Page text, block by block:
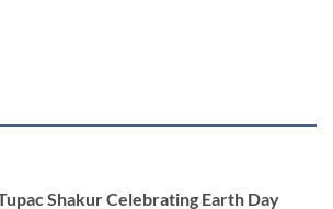
Shakur Celebrating Earth Day